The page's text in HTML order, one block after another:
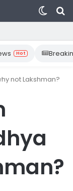
Switch
skin
Hot
not Lakshman?